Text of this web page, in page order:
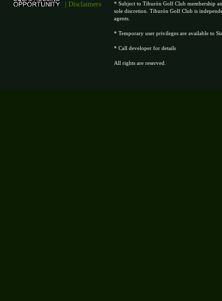
| Disclaimers
* Subject to Tiburón Golf Club membership
sole discretion. Tiburón Golf Club is
agents.
* Temporary user privileges are available to
* Call developer for details
All rights are reserved.